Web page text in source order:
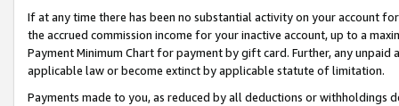
If at any time there has been no substantial activity on your account
the accrued commission income for your inactive account, up to a
Payment Minimum Chart for payment by gift card. Further, any
applicable law or become extinct by applicable statute of limitation.
Payments made to you, as reduced by all deductions or